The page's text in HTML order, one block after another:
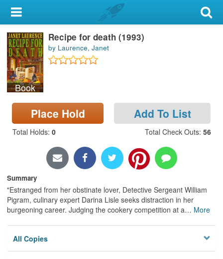
My Account
Library Card
Sign In
Search
Locations & Hours
Privacy
Book
Recipe for death (1993)
by Laurence, Janet
Place Hold Add To List
Total Holds: 0 Total Check Outs: 56
Summary
"Estranged from her obstinate lover, Detective Sergeant William
Pigram, culinary expert Darina Lisle seeks distraction in her
burgeoning career. Judging the cookery competition at a… More
All Copies